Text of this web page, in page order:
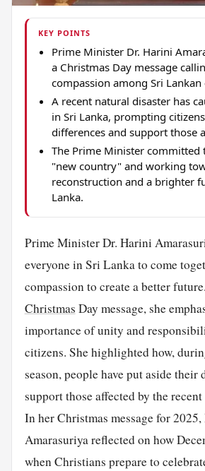
KEY POINTS
Prime Minister Dr. Harini
a Christmas Day message
compassion among Sri Lankan
A recent natural disaster has
in Sri Lanka, prompting
differences and support those
The Prime Minister committed
"new country" and working
reconstruction and a brighter
Lanka.
Prime Minister Dr. Harini
everyone in Sri Lanka to come
compassion to create a better
Christmas Day message, she
importance of unity and
citizens. She highlighted how,
season, people have put aside their
support those affected by the
In her Christmas message for
Amarasuriya reflected on how
when Christians prepare to